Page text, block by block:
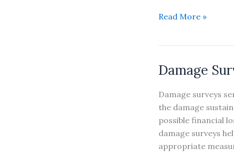
Pre-
Read More »
Damage
Damage surveys
the damage
possible financial
damage surveys
appropriate